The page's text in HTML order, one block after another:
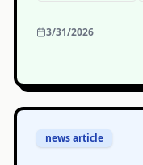
3/31/2026
news article